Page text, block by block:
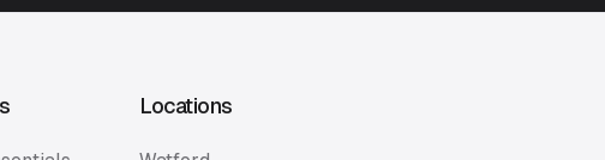
Locations